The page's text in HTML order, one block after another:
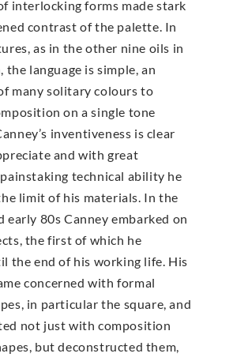
interlocking forms made stark
contrast of the palette. In
as in the other nine oils in
language is simple, an
many solitary colours to
on a single tone
inventiveness is clear
and with great
technical ability he
limit of his materials. In the
early 80s Canney embarked on
the first of which he
the end of his working life. His
concerned with formal
in particular the square, and
not just with composition
but deconstructed them,